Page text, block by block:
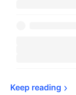
Keep reading